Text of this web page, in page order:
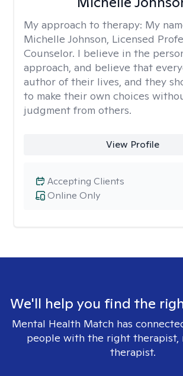
My approach to therapy: My
Michelle Johnson, Licensed
Counselor. I believe in the
approach, and believe that
author of their lives, and they
to make their own choices
judgment from others.
View Profile
Online Only
Accepting Clients
We'll help you find the
Mental Health Match has
people with the right therapist,
therapist.